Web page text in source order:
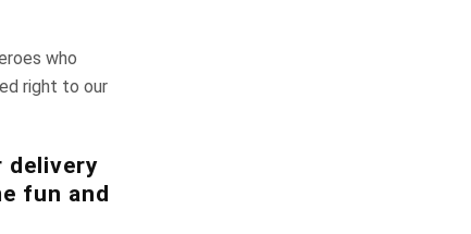
who
right to our
delivery
fun and